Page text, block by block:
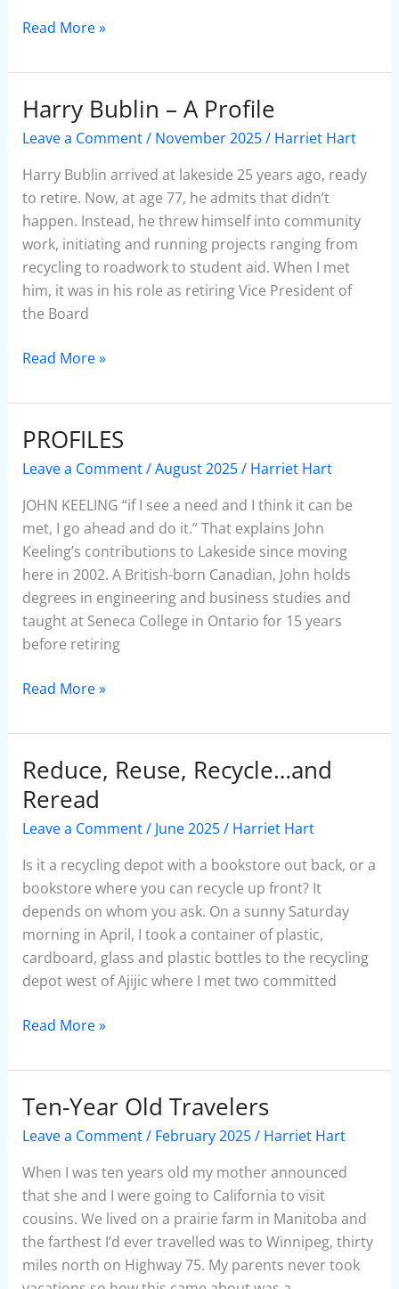
Read More »
Harry Bublin – A Profile
Leave a Comment/ November 2025/ Harriet Hart
Harry Bublin arrived at lakeside 25 years ago, ready
to retire. Now, at age 77, he admits that didn’t
happen. Instead, he threw himself into community
work, initiating and running projects ranging from
recycling to roadwork to student aid. When I met
him, it was in his role as retiring Vice President of
the Board
Harry
Bublin
A
Profile
Read More »
PROFILES
Leave a Comment/August 2025/ Harriet Hart
JOHN KEELING “if I see a need and I think it can be
met, I go ahead and do it.” That explains John
Keeling’s contributions to Lakeside since moving
here in 2002. A British-born Canadian, John holds
degrees in engineering and business studies and
taught at Seneca College in Ontario for 15 years
before retiring
PROFILES
Read More »
Reduce, Reuse, Recycle…and
Reread
Leave a Comment/ June 2025/ Harriet Hart
Is it a recycling depot with a bookstore out back, or a
bookstore where you can recycle up front? It
depends on whom you ask. On a sunny Saturday
morning in April, I took a container of plastic,
cardboard, glass and plastic bottles to the recycling
depot west of Ajijic where I met two committed
Reduce,
Reuse,
Recycle…
and
Reread
Read More »
Ten-Year Old Travelers
Leave a Comment/ February 2025/ Harriet Hart
When I was ten years old my mother announced
that she and I were going to California to visit
cousins. We lived on a prairie farm in Manitoba and
the farthest I’d ever travelled was to Winnipeg, thirty
miles north on Highway 75. My parents never took
Ten-
Year
Travelers